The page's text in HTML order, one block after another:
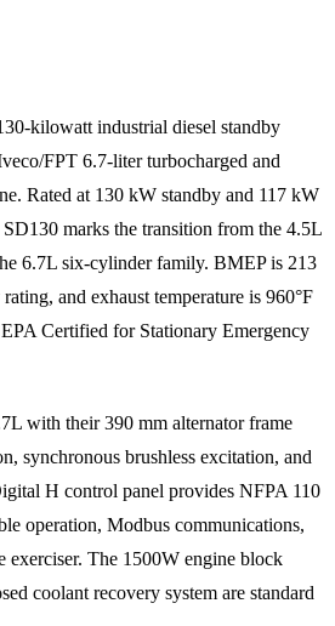
kilowatt industrial diesel standby
FPT 6.7-liter turbocharged and
Rated at 130 kW standby and 117 kW
marks the transition from the 4.5L
6.7L six-cylinder family. BMEP is 213
and exhaust temperature is 960°F
Certified for Stationary Emergency
with their 390 mm alternator frame
synchronous brushless excitation, and
H control panel provides NFPA 110
operation, Modbus communications,
exerciser. The 1500W engine block
coolant recovery system are standard